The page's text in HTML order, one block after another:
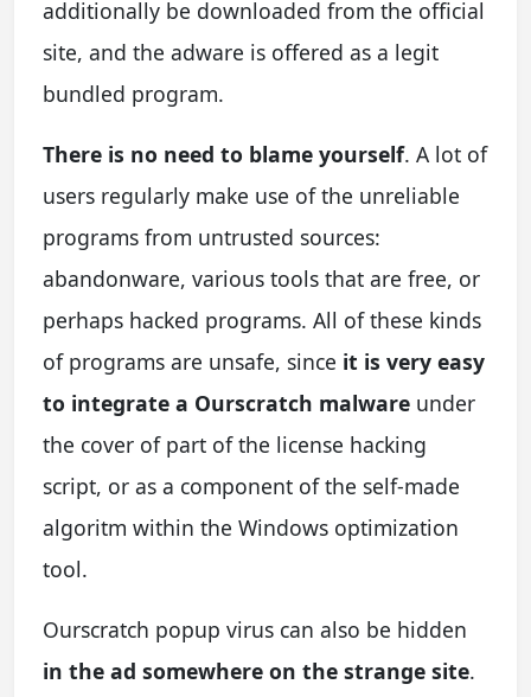
additionally be downloaded from the official
site, and the adware is offered as a legit
bundled program.
There is no need to blame yourself. A lot of
users regularly make use of the unreliable
programs from untrusted sources:
abandonware, various tools that are free, or
perhaps hacked programs. All of these kinds
of programs are unsafe, since it is very easy
to integrate a Ourscratch malware under
the cover of part of the license hacking
script, or as a component of the self-made
algoritm within the Windows optimization
tool.
Ourscratch popup virus can also be hidden
in the ad somewhere on the strange site.